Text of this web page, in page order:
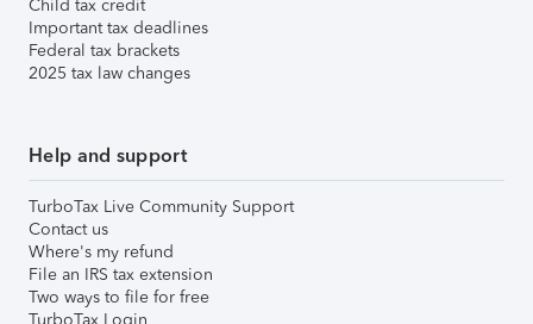
Child tax credit
Important tax deadlines
Federal tax brackets
2025 tax law changes
Help and support
TurboTax Live Community Support
Contact us
Where's my refund
File an IRS tax extension
Two ways to file for free
TurboTax Login